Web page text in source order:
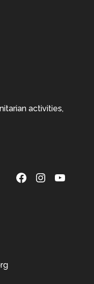
activities,
Facebook
Instagram